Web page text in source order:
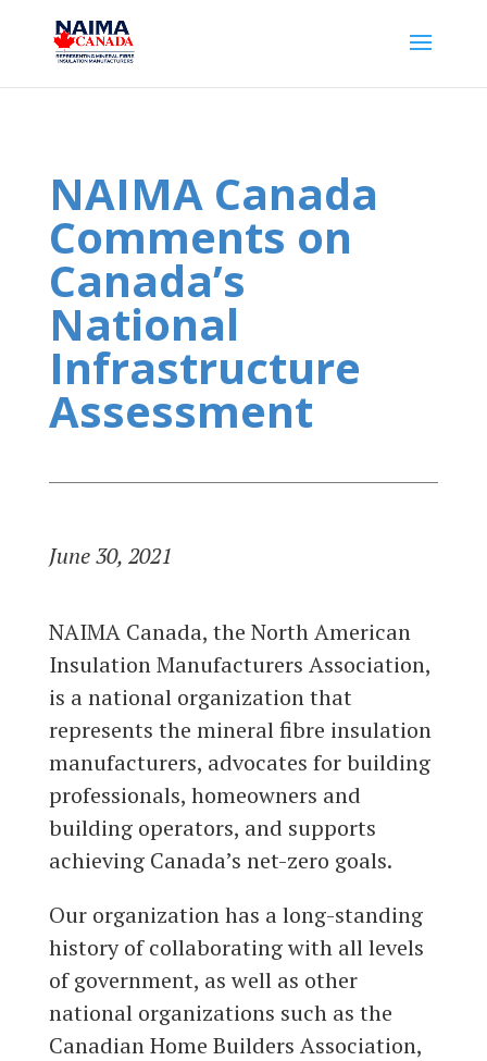
NAIMA Canada
Comments on
Canada’s
National
Infrastructure
Assessment
June 30, 2021
NAIMA Canada, the North American
Insulation Manufacturers Association,
is a national organization that
represents the mineral fibre insulation
manufacturers, advocates for building
professionals, homeowners and
building operators, and supports
achieving Canada’s net-zero goals.
Our organization has a long-standing
history of collaborating with all levels
of government, as well as other
national organizations such as the
Canadian Home Builders Association,